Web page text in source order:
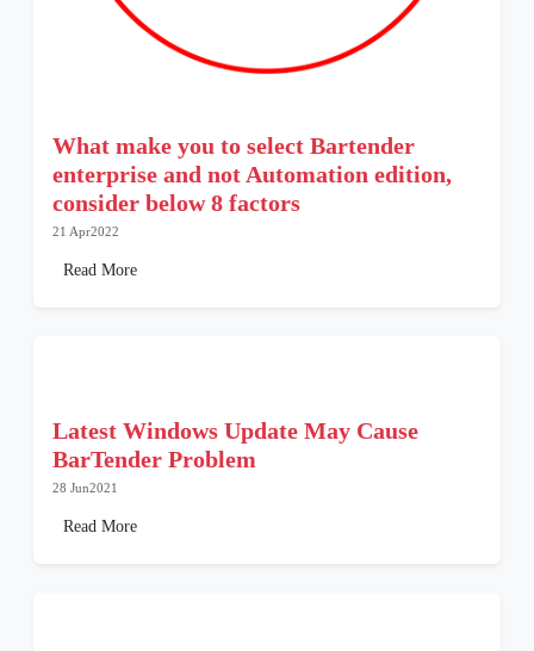
What make you to select Bartender
enterprise and not Automation edition,
consider below 8 factors
21 Apr2022
Read More
Latest Windows Update May Cause
BarTender Problem
28 Jun2021
Read More